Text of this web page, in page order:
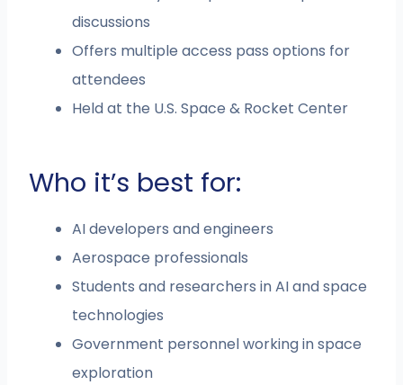
discussions
Offers multiple access pass options for
attendees
Held at the U.S. Space & Rocket Center
Who it’s best for:
AI developers and engineers
Aerospace professionals
Students and researchers in AI and space
technologies
Government personnel working in space
exploration